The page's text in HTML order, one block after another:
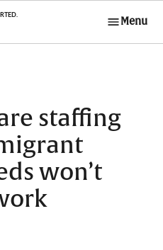
Menu
staffing
won’t